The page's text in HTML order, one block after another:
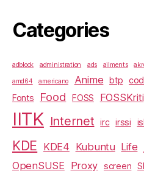
Categories
adblock administration ads ailments
amd64 americano Anime btp
Fonts
Food FOSS FOSSKriti
IITK Internet irc irssi
KDE KDE4 Kubuntu Life
OpenSUSE Proxy screen